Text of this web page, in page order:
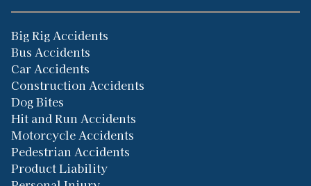
Big Rig Accidents
Bus Accidents
Car Accidents
Construction Accidents
Dog Bites
Hit and Run Accidents
Motorcycle Accidents
Pedestrian Accidents
Product Liability